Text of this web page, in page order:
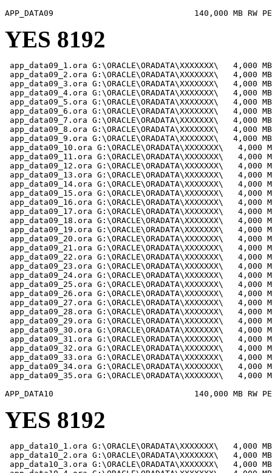
YES 8192
app_data09_1.ora G:\ORACLE\ORADATA\XXXXXXX\   4,000 MB
app_data09_2.ora G:\ORACLE\ORADATA\XXXXXXX\   4,000 MB
app_data09_3.ora G:\ORACLE\ORADATA\XXXXXXX\   4,000 MB
app_data09_4.ora G:\ORACLE\ORADATA\XXXXXXX\   4,000 MB
app_data09_5.ora G:\ORACLE\ORADATA\XXXXXXX\   4,000 MB
app_data09_6.ora G:\ORACLE\ORADATA\XXXXXXX\   4,000 MB
app_data09_7.ora G:\ORACLE\ORADATA\XXXXXXX\   4,000 MB
app_data09_8.ora G:\ORACLE\ORADATA\XXXXXXX\   4,000 MB
app_data09_9.ora G:\ORACLE\ORADATA\XXXXXXX\   4,000 MB
app_data09_10.ora G:\ORACLE\ORADATA\XXXXXXX\   4,000
app_data09_11.ora G:\ORACLE\ORADATA\XXXXXXX\   4,000
app_data09_12.ora G:\ORACLE\ORADATA\XXXXXXX\   4,000
app_data09_13.ora G:\ORACLE\ORADATA\XXXXXXX\   4,000
app_data09_14.ora G:\ORACLE\ORADATA\XXXXXXX\   4,000
app_data09_15.ora G:\ORACLE\ORADATA\XXXXXXX\   4,000
app_data09_16.ora G:\ORACLE\ORADATA\XXXXXXX\   4,000
app_data09_17.ora G:\ORACLE\ORADATA\XXXXXXX\   4,000
app_data09_18.ora G:\ORACLE\ORADATA\XXXXXXX\   4,000
app_data09_19.ora G:\ORACLE\ORADATA\XXXXXXX\   4,000
app_data09_20.ora G:\ORACLE\ORADATA\XXXXXXX\   4,000
app_data09_21.ora G:\ORACLE\ORADATA\XXXXXXX\   4,000
app_data09_22.ora G:\ORACLE\ORADATA\XXXXXXX\   4,000
app_data09_23.ora G:\ORACLE\ORADATA\XXXXXXX\   4,000
app_data09_24.ora G:\ORACLE\ORADATA\XXXXXXX\   4,000
app_data09_25.ora G:\ORACLE\ORADATA\XXXXXXX\   4,000
app_data09_26.ora G:\ORACLE\ORADATA\XXXXXXX\   4,000
app_data09_27.ora G:\ORACLE\ORADATA\XXXXXXX\   4,000
app_data09_28.ora G:\ORACLE\ORADATA\XXXXXXX\   4,000
app_data09_29.ora G:\ORACLE\ORADATA\XXXXXXX\   4,000
app_data09_30.ora G:\ORACLE\ORADATA\XXXXXXX\   4,000
app_data09_31.ora G:\ORACLE\ORADATA\XXXXXXX\   4,000
app_data09_32.ora G:\ORACLE\ORADATA\XXXXXXX\   4,000
app_data09_33.ora G:\ORACLE\ORADATA\XXXXXXX\   4,000
app_data09_34.ora G:\ORACLE\ORADATA\XXXXXXX\   4,000
app_data09_35.ora G:\ORACLE\ORADATA\XXXXXXX\   4,000
YES 8192
app_data10_1.ora G:\ORACLE\ORADATA\XXXXXXX\   4,000 MB
app_data10_2.ora G:\ORACLE\ORADATA\XXXXXXX\   4,000 MB
app_data10_3.ora G:\ORACLE\ORADATA\XXXXXXX\   4,000 MB